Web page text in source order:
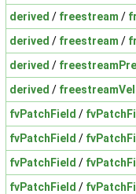
derived / freestream /
derived / freestream /
derived /
derived /
fvPatchField /
fvPatchField /
fvPatchField /
fvPatchField /